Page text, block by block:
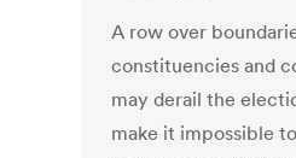
A row over
constituencies and
may derail the
make it impossible